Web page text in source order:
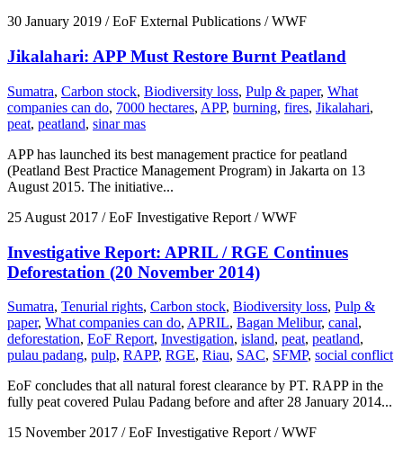
30 January 2019 / EoF External Publications / WWF
Jikalahari: APP Must Restore Burnt Peatland
Sumatra, Carbon stock, Biodiversity loss, Pulp & paper, What
companies can do, 7000 hectares, APP, burning, fires, Jikalahari,
peat, peatland, sinar mas
APP has launched its best management practice for peatland
(Peatland Best Practice Management Program) in Jakarta on 13
August 2015. The initiative...
25 August 2017 / EoF Investigative Report / WWF
Investigative Report: APRIL / RGE Continues
Deforestation (20 November 2014)
Sumatra, Tenurial rights, Carbon stock, Biodiversity loss, Pulp &
paper, What companies can do, APRIL, Bagan Melibur, canal,
deforestation, EoF Report, Investigation, island, peat, peatland,
pulau padang, pulp, RAPP, RGE, Riau, SAC, SFMP, social conflict
EoF concludes that all natural forest clearance by PT. RAPP in the
fully peat covered Pulau Padang before and after 28 January 2014...
15 November 2017 / EoF Investigative Report / WWF